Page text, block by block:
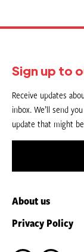
Sign up to
Receive updates
inbox. We’ll send
update that might
About us
Privacy Policy